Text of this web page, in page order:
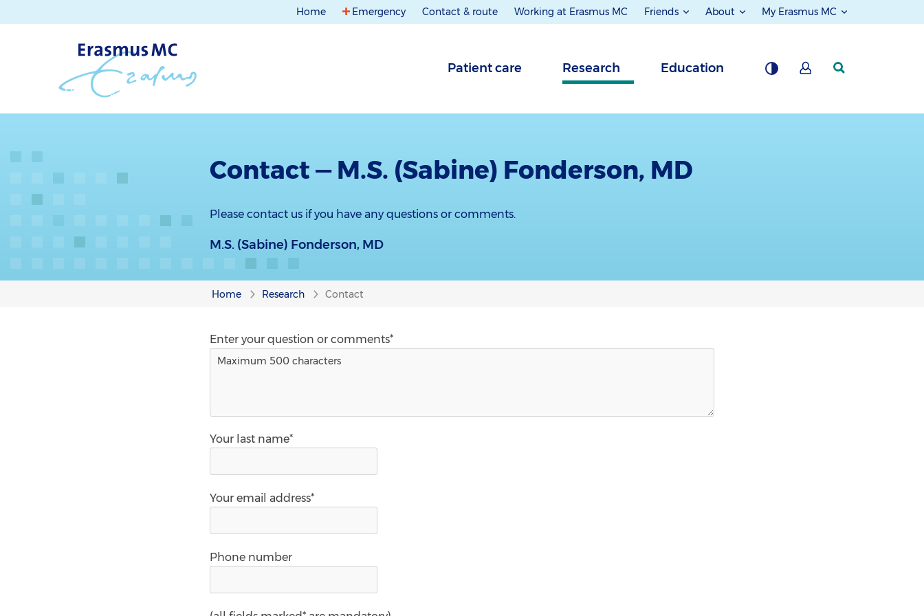
Home Emergency Contact & route Working at Erasmus MC Friends About My Erasmus MC
Patient care Research Education
Contact — M.S. (Sabine) Fonderson, MD
Please contact us if you have any questions or comments.
M.S. (Sabine) Fonderson, MD
Home Research Contact
Enter your question or comments*
Your last name*
Your email address*
Phone number